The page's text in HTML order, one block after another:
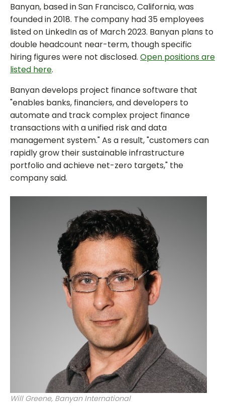
Banyan, based in San Francisco, California, was
founded in 2018. The company had 35 employees
listed on LinkedIn as of March 2023. Banyan plans to
double headcount near-term, though specific
hiring figures were not disclosed. Open positions are
listed here.
Banyan develops project finance software that
"enables banks, financiers, and developers to
automate and track complex project finance
transactions with a unified risk and data
management system." As a result, "customers can
rapidly grow their sustainable infrastructure
portfolio and achieve net-zero targets," the
company said.
Will Greene, Banyan International